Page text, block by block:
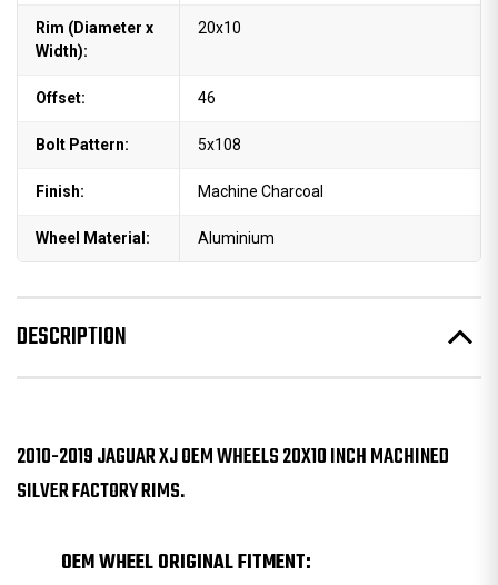
Rim (Diameter x
Width):
20x10
Offset: 46
Bolt Pattern: 5x108
Finish: Machine Charcoal
Wheel Material: Aluminium
DESCRIPTION
2010-2019 JAGUAR XJ OEM WHEELS 20X10 INCH MACHINED
SILVER FACTORY RIMS.
OEM WHEEL ORIGINAL FITMENT: